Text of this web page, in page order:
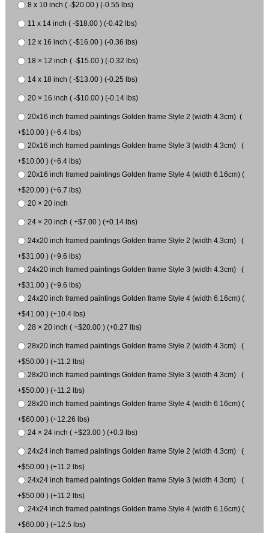
8 x 10 inch ( -$20.00 ) (-0.55 lbs)
11 x 14 inch ( -$18.00 ) (-0.42 lbs)
12 x 16 inch ( -$16.00 ) (-0.36 lbs)
18 × 12 inch ( -$15.00 ) (-0.32 lbs)
14 x 18 inch ( -$13.00 ) (-0.25 lbs)
20 × 16 inch ( -$10.00 ) (-0.14 lbs)
20x16 inch framed paintings Golden frame Style 2 (width 4.3cm) (
+$10.00 ) (+6.4 lbs)
20x16 inch framed paintings Golden frame Style 3 (width 4.3cm) (
+$10.00 ) (+6.4 lbs)
20x16 inch framed paintings Golden frame Style 4 (width 6.16cm) (
+$20.00 ) (+6.7 lbs)
20 × 20 inch
24 × 20 inch ( +$7.00 ) (+0.14 lbs)
24x20 inch framed paintings Golden frame Style 2 (width 4.3cm) (
+$31.00 ) (+9.6 lbs)
24x20 inch framed paintings Golden frame Style 3 (width 4.3cm) (
+$31.00 ) (+9.6 lbs)
24x20 inch framed paintings Golden frame Style 4 (width 6.16cm) (
+$41.00 ) (+10.4 lbs)
28 × 20 inch ( +$20.00 ) (+0.27 lbs)
28x20 inch framed paintings Golden frame Style 2 (width 4.3cm) (
+$50.00 ) (+11.2 lbs)
28x20 inch framed paintings Golden frame Style 3 (width 4.3cm) (
+$50.00 ) (+11.2 lbs)
28x20 inch framed paintings Golden frame Style 4 (width 6.16cm) (
+$60.00 ) (+12.26 lbs)
24 × 24 inch ( +$23.00 ) (+0.3 lbs)
24x24 inch framed paintings Golden frame Style 2 (width 4.3cm) (
+$50.00 ) (+11.2 lbs)
24x24 inch framed paintings Golden frame Style 3 (width 4.3cm) (
+$50.00 ) (+11.2 lbs)
24x24 inch framed paintings Golden frame Style 4 (width 6.16cm) (
+$60.00 ) (+12.5 lbs)